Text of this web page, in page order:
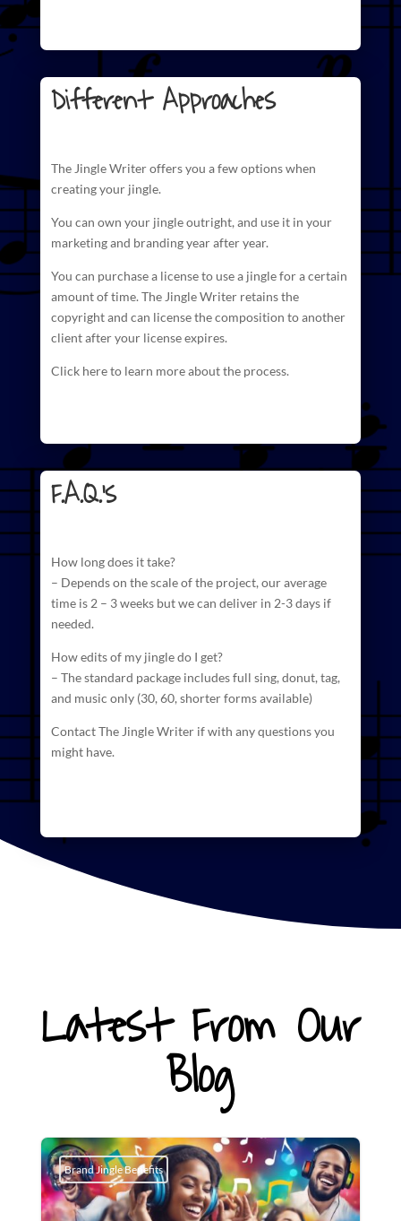
Different Approaches
The Jingle Writeroffers you a few options when
creating your jingle.
You can own your jingle outright, and use it in your
marketing and branding year after year.
You can purchase a license to use a jingle for a certain
amount of time. The Jingle Writer retains the
copyright and can licensethe composition to another
client after your license expires.
Click here to learn more about the process.
F.A.Q.'s
How long does it take?
– Depends on the scale of the project, our average
time is 2 – 3 weeks but we can deliver in 2-3 days if
needed.
How edits of my jingle do I get?
– The standard package includes full sing, donut, tag,
and music only (30, 60, shorter forms available)
Contact The Jingle Writer if with any questions you
might have.
Latest From Our
Blog
Brand Jingle Benefits